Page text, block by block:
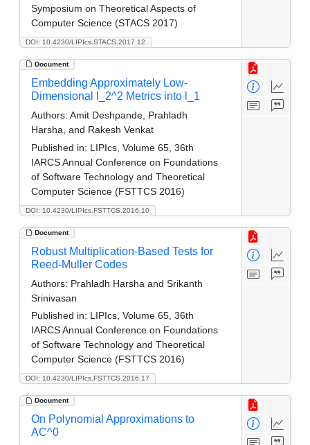
DOI: 10.4230/LIPIcs.STACS.2017.12
Symposium on Theoretical Aspects of
Computer Science (STACS 2017)
Document
DOI: 10.4230/LIPIcs.FSTTCS.2016.10
Embedding Approximately Low-
Dimensional l_2^2 Metrics into l_1
Authors: Amit Deshpande, Prahladh
Harsha, and Rakesh Venkat
Published in: LIPIcs, Volume 65, 36th
IARCS Annual Conference on Foundations
of Software Technology and Theoretical
Computer Science (FSTTCS 2016)
Document
DOI: 10.4230/LIPIcs.FSTTCS.2016.17
Robust Multiplication-Based Tests for
Reed-Muller Codes
Authors: Prahladh Harsha and Srikanth
Srinivasan
Published in: LIPIcs, Volume 65, 36th
IARCS Annual Conference on Foundations
of Software Technology and Theoretical
Computer Science (FSTTCS 2016)
Document
On Polynomial Approximations to
AC^0